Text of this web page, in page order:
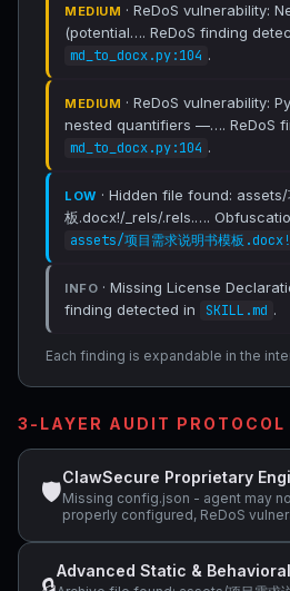
MEDIUM · ReDoS vulnerability:
(potential…. ReDoS finding
md_to_docx.py:104 .
MEDIUM · ReDoS vulnerability:
nested quantifiers —…. ReDoS
md_to_docx.py:104 .
LOW · Hidden file found: assets/
板.docx!/_rels/.rels.….
assets/项目需求说明书模板
INFO · Missing License
finding detected in
SKILL.md .
Each finding is expandable in the
3-LAYER AUDIT PROTOCOL
🛡
ClawSecure Proprietary
Missing config.json - agent may
properly configured, ReDoS
vulnerability: Python regex with
quantifiers —…
Advanced Static &